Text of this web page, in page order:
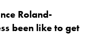
Roland-
been like to get